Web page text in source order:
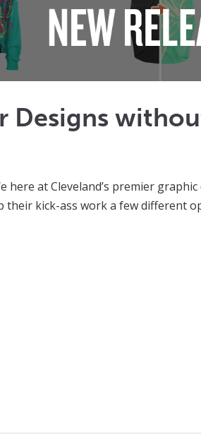
Designs
here at Cleveland’s premier
their kick-ass work a few different